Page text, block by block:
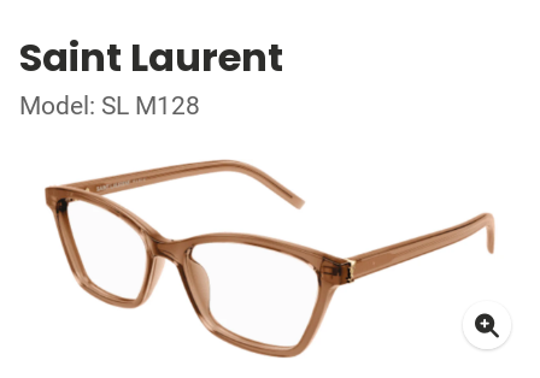
Saint Laurent
Model: SL M128